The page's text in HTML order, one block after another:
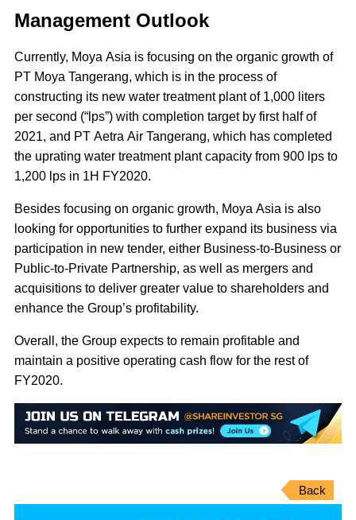
Management Outlook
Currently, Moya Asia is focusing on the organic growth of
PT Moya Tangerang, which is in the process of
constructing its new water treatment plant of 1,000 liters
per second (“lps”) with completion target by first half of
2021, and PT Aetra Air Tangerang, which has completed
the uprating water treatment plant capacity from 900 lps to
1,200 lps in 1H FY2020.
Besides focusing on organic growth, Moya Asia is also
looking for opportunities to further expand its business via
participation in new tender, either Business-to-Business or
Public-to-Private Partnership, as well as mergers and
acquisitions to deliver greater value to shareholders and
enhance the Group’s profitability.
Overall, the Group expects to remain profitable and
maintain a positive operating cash flow for the rest of
FY2020.
Back